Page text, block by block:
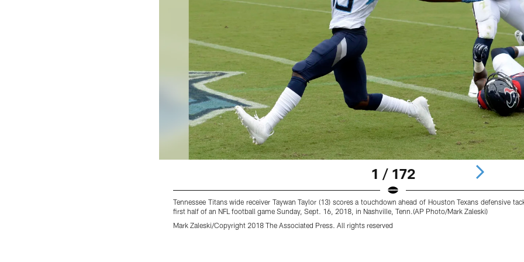
1 / 172
Tennessee Titans wide receiver Taywan Taylor (13) scores a touchdown ahead of Houston Texans defensive
first half of an NFL football game Sunday, Sept. 16, 2018, in Nashville, Tenn.(AP Photo/Mark Zaleski)
Mark Zaleski/Copyright 2018 The Associated Press. All rights reserved